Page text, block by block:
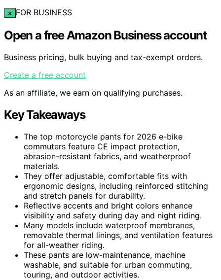
× FOR BUSINESS
Open a free Amazon Business account
Business pricing, bulk buying and tax-exempt orders.
Create a free account
As an affiliate, we earn on qualifying purchases.
Key Takeaways
The top motorcycle pants for 2026 e-bike
commuters feature CE impact protection,
abrasion-resistant fabrics, and weatherproof
materials.
They offer adjustable, comfortable fits with
ergonomic designs, including reinforced stitching
and stretch panels for durability.
Reflective accents and bright colors enhance
visibility and safety during day and night riding.
Many models include waterproof membranes,
removable thermal linings, and ventilation features
for all-weather riding.
These pants are low-maintenance, machine
washable, and suitable for urban commuting,
touring, and outdoor activities.